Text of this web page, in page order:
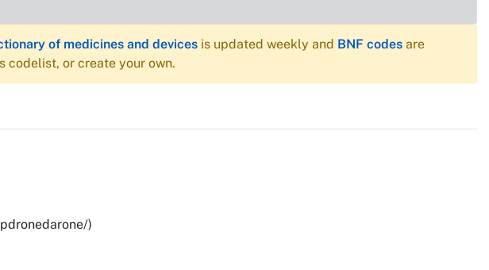
of medicines and devices is updated weekly and BNF codes are
codelist, or create your own.
)